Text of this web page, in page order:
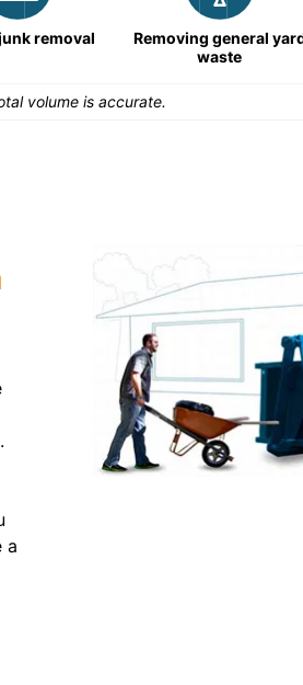
removal
Removing general
waste
volume is accurate.
a